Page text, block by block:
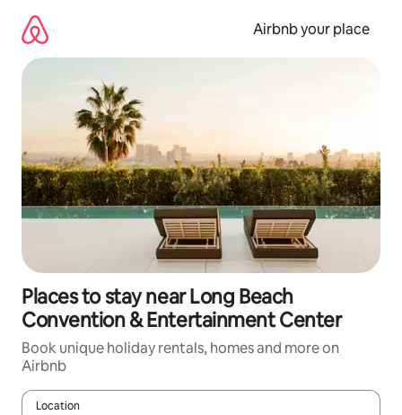
content
Airbnb your place
Places to stay near Long Beach
Convention & Entertainment Center
Book unique holiday rentals, homes and more on
Airbnb
Location